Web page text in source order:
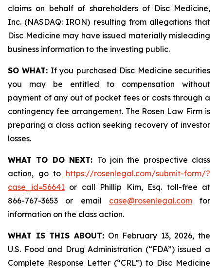
claims on behalf of shareholders of Disc Medicine,
Inc. (NASDAQ: IRON) resulting from allegations that
Disc Medicine may have issued materially misleading
business information to the investing public.
SO WHAT: If you purchased Disc Medicine securities
you may be entitled to compensation without
payment of any out of pocket fees or costs through a
contingency fee arrangement. The Rosen Law Firm is
preparing a class action seeking recovery of investor
losses.
WHAT TO DO NEXT: To join the prospective class
action, go to https://rosenlegal.com/submit-form/?
case_id=56641 or call Phillip Kim, Esq. toll-free at
866-767-3653 or email case@rosenlegal.comfor
information on the class action.
WHAT IS THIS ABOUT:On February 13, 2026, the
U.S. Food and Drug Administration (“FDA”) issued a
Complete Response Letter (“CRL”) to Disc Medicine